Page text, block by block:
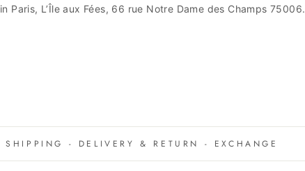
in Paris, L’Île aux Fées, 66 rue Notre Dame des Champs 75006.
SHIPPING - DELIVERY & RETURN - EXCHANGE